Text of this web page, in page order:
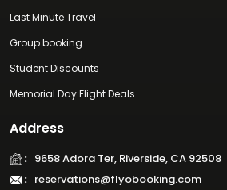
Last Minute Travel
Group booking
Student Discounts
Memorial Day Flight Deals
Address
: 9658 Adora Ter, Riverside, CA 92508
: reservations@flyobooking.com